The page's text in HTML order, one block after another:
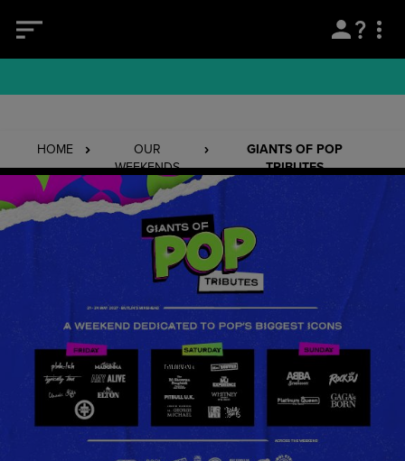
HOME
OUR
WEEKENDS
GIANTS OF POP
TRIBUTES